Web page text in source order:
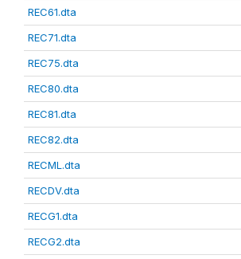
REC61.dta
REC71.dta
REC75.dta
REC80.dta
REC81.dta
REC82.dta
RECML.dta
RECDV.dta
RECG1.dta
RECG2.dta